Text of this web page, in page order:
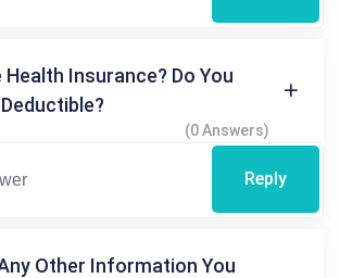
Health Insurance? Do You
(0 Answers)
Reply
Other Information You